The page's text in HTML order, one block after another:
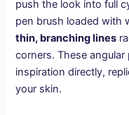
push the look into full
pen brush loaded with
thin, branching lines
corners. These
inspiration directly,
your skin.